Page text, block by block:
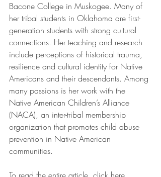
Bacone College in Muskogee. Many of
her tribal students in Oklahoma are first-
generation students with strong cultural
connections. Her teaching and research
include perceptions of historical trauma,
resilience and cultural identity for Native
Americans and their descendants. Among
many passions is her work with the
Native American Children’s Alliance
(NACA), an inter-tribal membership
organization that promotes child abuse
prevention in Native American
communities.